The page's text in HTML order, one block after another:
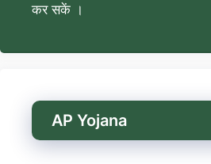
कर सकें ।
AP Yojana